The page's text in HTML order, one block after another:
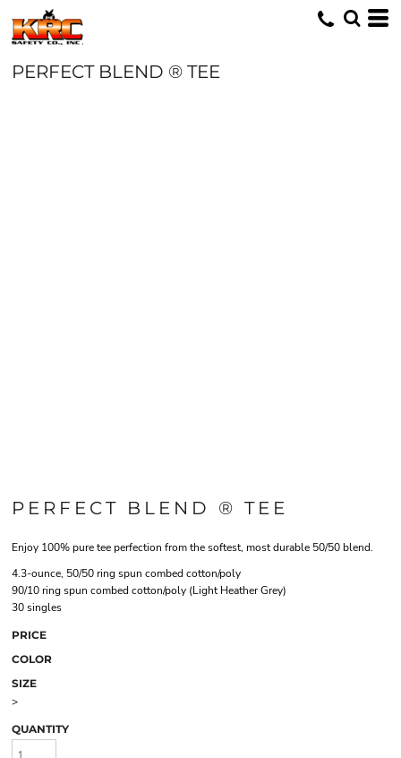
PERFECT BLEND ® TEE
PERFECT BLEND ® TEE
Enjoy 100% pure tee perfection from the softest, most durable 50/50 blend.
4.3-ounce, 50/50 ring spun combed cotton/poly
90/10 ring spun combed cotton/poly (Light Heather Grey)
30 singles
PRICE
COLOR
SIZE
>
QUANTITY